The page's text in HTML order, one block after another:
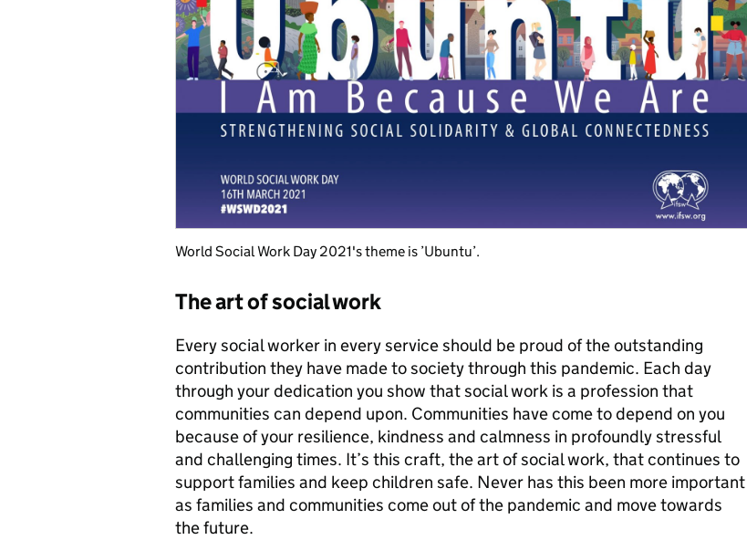
World Social Work Day 2021's theme is ’Ubuntu’.
The art of social work
Every social worker in every service should be proud of the outstanding
contribution they have made to society through this pandemic. Each day
through your dedication you show that social work is a profession that
communities can depend upon. Communities have come to depend on you
because of your resilience, kindness and calmness in profoundly stressful
and challenging times. It’s this craft, the art of social work, that continues to
support families and keep children safe. Never has this been more important
as families and communities come out of the pandemic and move towards
the future.